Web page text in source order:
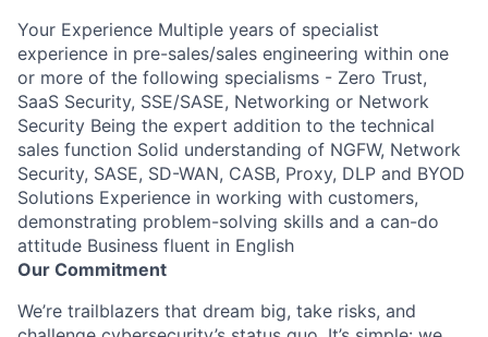
Your Experience Multiple years of specialist
experience in pre-sales/sales engineering within one
or more of the following specialisms - Zero Trust,
SaaS Security, SSE/SASE, Networking or Network
Security Being the expert addition to the technical
sales function Solid understanding of NGFW, Network
Security, SASE, SD-WAN, CASB, Proxy, DLP and BYOD
Solutions Experience in working with customers,
demonstrating problem-solving skills and a can-do
attitude Business fluent in English
Our Commitment
We’re trailblazers that dream big, take risks, and